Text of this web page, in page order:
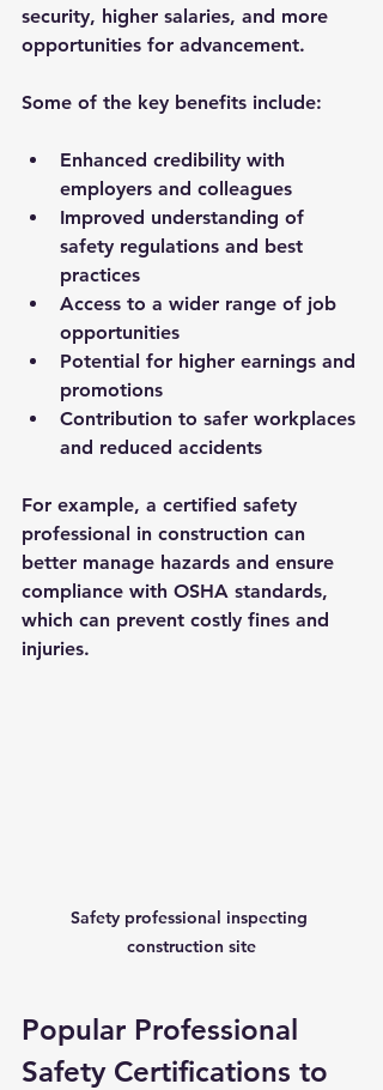
security, higher salaries, and more
opportunities for advancement.
Some of the key benefits include:
Enhanced credibility with
employers and colleagues
Improved understanding of
safety regulations and best
practices
Access to a wider range of job
opportunities
Potential for higher earnings and
promotions
Contribution to safer workplaces
and reduced accidents
For example, a certified safety
professional in construction can
better manage hazards and ensure
compliance with OSHA standards,
which can prevent costly fines and
injuries.
Safety professional inspecting
construction site
Popular Professional
Safety Certifications to